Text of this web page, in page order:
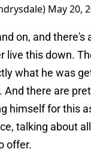
May 20,
on, and there's
live this down.
what he was
And there are
himself for this
talking about
offer.